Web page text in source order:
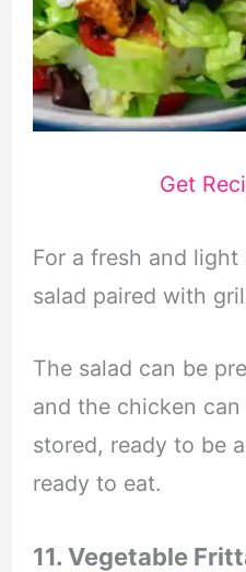
Get
For a fresh and
salad paired with
The salad can be
and the chicken
stored, ready to be
ready to eat.
11. Vegetable